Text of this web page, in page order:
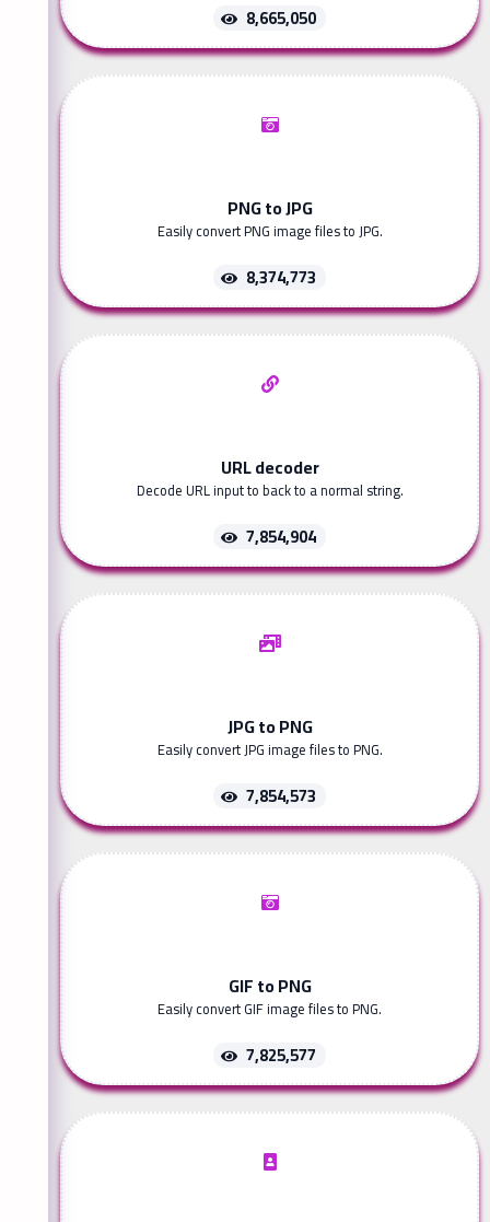
8,665,050
PNG to JPG
Easily convert PNG image files to JPG.
8,374,773
URL decoder
Decode URL input to back to a normal string.
7,854,904
JPG to PNG
Easily convert JPG image files to PNG.
7,854,573
GIF to PNG
Easily convert GIF image files to PNG.
7,825,577